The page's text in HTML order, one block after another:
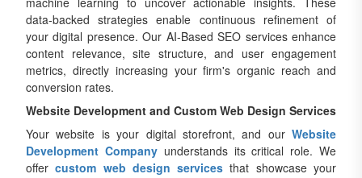
data-backed strategies enable continuous refinement of
your digital presence. Our AI-Based SEO services enhance
content relevance, site structure, and user engagement
metrics, directly increasing your firm's organic reach and
conversion rates.
Website Development and Custom Web Design Services
Your website is your digital storefront, and our Website
Development Companyunderstands its critical role. We
offercustom web design services that showcase your